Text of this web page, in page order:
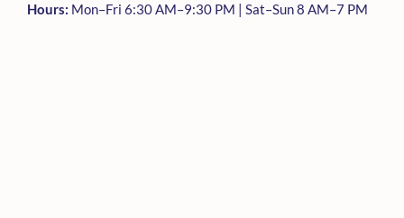
Hours: Mon–Fri 6:30 AM–9:30 PM | Sat–Sun 8 AM–7 PM